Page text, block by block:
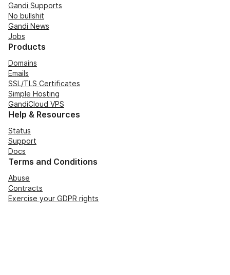
Gandi Supports
No bullshit
Gandi News
Jobs
Products
Domains
Emails
SSL/TLS Certificates
Simple Hosting
GandiCloud VPS
Help & Resources
Status
Support
Docs
Terms and Conditions
Abuse
Contracts
Exercise your GDPR rights